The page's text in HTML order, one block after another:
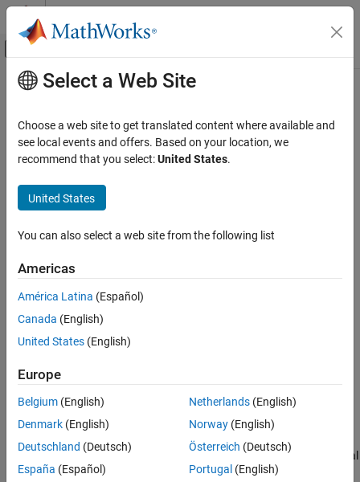
Skip to content
Off-Canvas Navigation Menu Toggle
Documentation Home
Navigation Toolbox
Motion Planning
frenet2global
Syntax
Examples
Input Arguments
Output Arguments
More About
Version History
See Also
Main Content
frenet2global
Convert Frenet states to global states
Syntax
globalState =
Description
= frenet2global(
Frenet trajectory states to global states.
=
frenet2global(
frenetState, latTimeDerivatives
acceptslatTimeDerivatives
containing first and second-order
derivatives of lateral deviation with respect to time and a flag
indicating if the heading should flip during the conversion to global
coordinates.
Select a Web Site
Choose a web site to get translated content where available and
see local events and offers. Based on your location, we
recommend that you select:United States.
United States
You can also select a web site from the following list
Americas
América Latina (Español)
Canada (English)
United States (English)
Europe
Belgium (English)
Denmark (English)
Deutschland (Deutsch)
España (Español)
Netherlands(English)
Norway(English)
Österreich (Deutsch)
Portugal (English)